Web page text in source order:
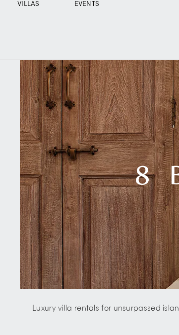
VILLAS EVENTS
8
Luxury villa rentals for unsurpassed